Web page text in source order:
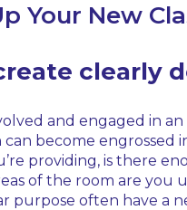
Your New
clearly
and engaged in
become engrossed
providing, is there
of the room are you
purpose often have a